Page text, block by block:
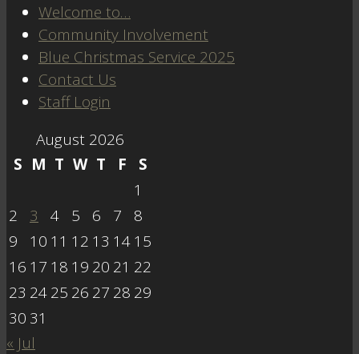
Welcome to…
Community Involvement
Blue Christmas Service 2025
Contact Us
Staff Login
August 2026
S M T W T F
S
1
2
3 4 5 6 7
8
9
10 11 12 13 1415
16 17 18 19 20 21 22
23 2425 26 27 28 29
30 31
« Jul